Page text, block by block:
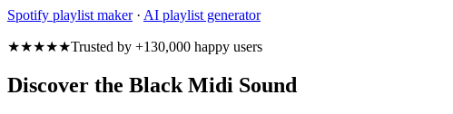
Spotify playlist maker· AI playlist generator
★★★★★Trusted by +130,000 happy users
Discover the Black Midi Sound